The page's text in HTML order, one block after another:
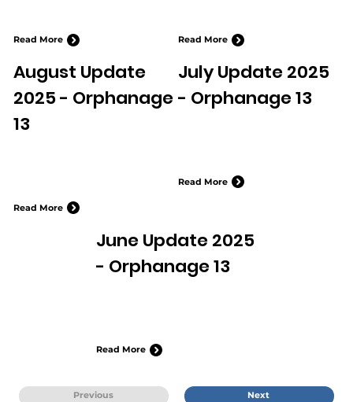
Read More Read More
August Update
2025 - Orphanage
13
Read More
July Update 2025
- Orphanage 13
Read More
June Update 2025
- Orphanage 13
Read More
Previous Next